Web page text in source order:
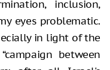
inclusion,
eyes problematic.
in light of the
between